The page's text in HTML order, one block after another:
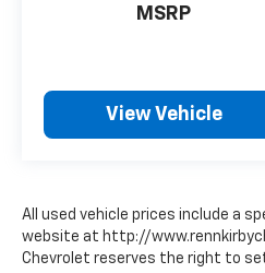
MSRP
View Vehicle
All used vehicle prices include a
website at http://
Chevrolet reserves the right to